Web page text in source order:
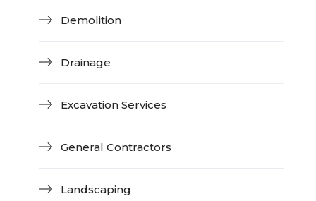
Demolition
Drainage
Excavation Services
General Contractors
Landscaping